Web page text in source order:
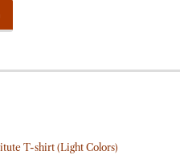
Price
range: